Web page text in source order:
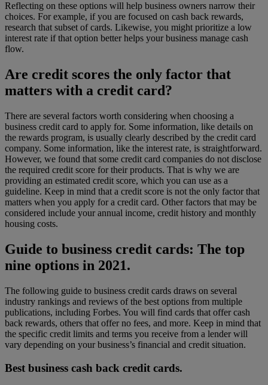
Reflecting on these options will help business owners narrow their
choices. For example, if you are focused on cash back rewards,
research that subset of cards. Likewise, you might prioritize a low
interest rate if that option better helps your business manage cash
flow.
Are credit scores the only factor that
matters with a credit card?
There are several factors worth considering when choosing a
business credit card to apply for. Some information, like details on
the rewards program, is usually clearly described by the credit card
company. Some information, like the interest rate, is straightforward.
However, we found that some credit card companies do not disclose
the required credit score for their products. That is why we are
providing an estimated credit score, which you can use as a
guideline. Keep in mind that a credit score is not the only factor that
matters when you apply for a credit card. Other factors that may be
considered include your annual income, credit history and monthly
housing costs.
Guide to business credit cards: The top
nine options in 2021.
The following guide to business credit cards draws on several
industry rankings and reviews of the best options from multiple
publications, including Forbes. You will find cards that offer cash
back rewards, others that offer no fees, and more. Keep in mind that
the specific credit limits and terms you receive from a lender will
vary depending on your business’s financial and credit situation.
Best business cash back credit cards.